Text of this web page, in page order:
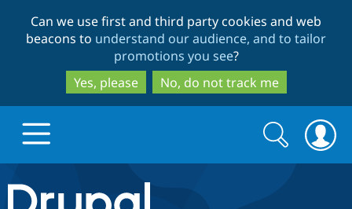
to
main
content
to
search
Can we use first and third party cookies and web
beacons to understand our audience, and to tailor
promotions you see?
Yes, please
No, do not track me
Drupal.org home
Search
form
Search